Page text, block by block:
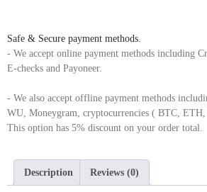
Safe & Secure payment methods.
- We accept online payment methods including
E-checks and Payoneer.
- We also accept offline payment methods
WU, Moneygram, cryptocurrencies ( BTC,
This option has 5% discount on your order total.
Description Reviews (0)